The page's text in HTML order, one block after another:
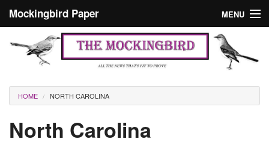
Mockingbird Paper MENU
Culture
Editorials
Podcast
Search form
Masthead
You are here
HOME NORTH CAROLINA
North Carolina